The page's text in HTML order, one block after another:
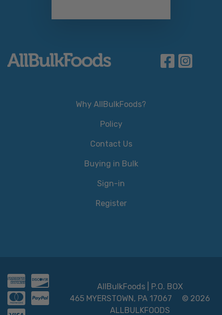
Why AllBulkFoods?
Policy
Contact Us
Buying in Bulk
Sign-in
Register
AllBulkFoods | P.O. BOX
465 MYERSTOWN, PA 17067
© 2026
ALLBULKFOODS